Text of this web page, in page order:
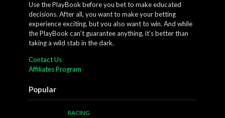
Use the PlayBook before you bet to make educated
decisions. After all, you want to make your betting
experience exciting, but you also want to win. And while
the PlayBook can’t guarantee anything, it’s better than
taking a wild stab in the dark.
Contact Us
Affiliates Program
Popular
RACING